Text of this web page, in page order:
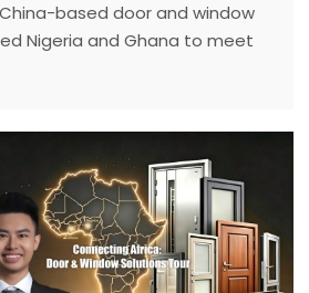
China-based door and window
Nigeria and Ghana to meet
contractors. Through on-site
variations.